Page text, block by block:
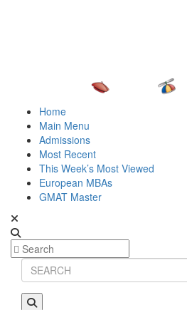
Home
Main Menu
Admissions
Most Recent
This Week’s Most Viewed
European MBAs
GMAT Master